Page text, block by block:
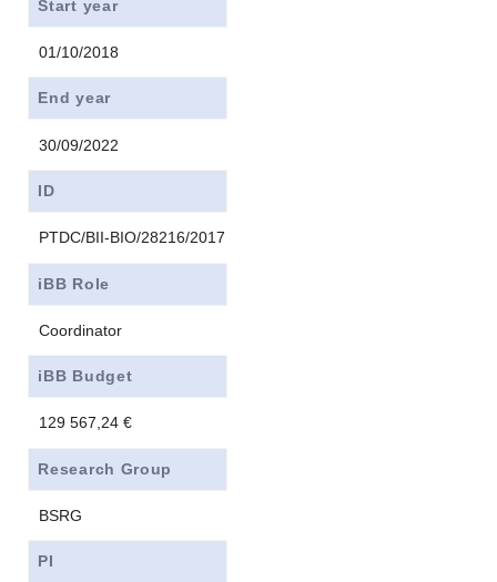
Start year
01/10/2018
End year
30/09/2022
ID
PTDC/BII-BIO/28216/2017
iBB Role
Coordinator
iBB Budget
129 567,24 €
Research Group
BSRG
PI